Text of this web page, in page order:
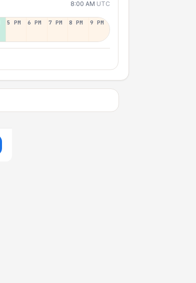
8:00 AM UTC
5 PM 6 PM 7 PM 8 PM 9 PM